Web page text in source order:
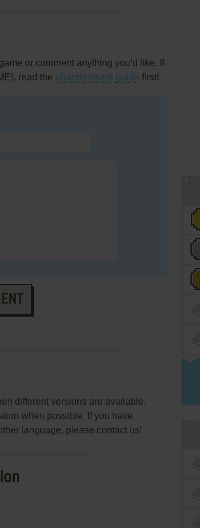
or comment anything you'd like. If
read the abandonware guide first!
different versions are available.
when possible. If you have
language, please contact us!